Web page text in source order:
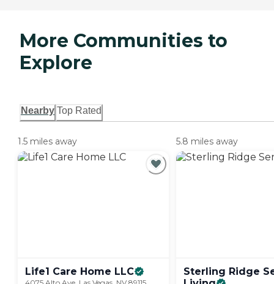
More Communities to
Explore
Nearby Top Rated
1.5 miles away
Life1 Care Home LLC
5.8 miles away
Sterling Ridge